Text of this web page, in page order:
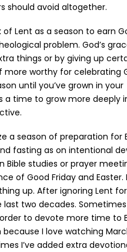
should avoid altogether.
Lent as a season to earn
problem. God’s
things or by giving up
more worthy for celebrating
until you’ve grown in your
time to grow more deeply
a season of preparation for
fasting as on intentional
studies or prayer
of Good Friday and Easter.
up. After ignoring Lent
two decades. Sometimes
to devote more time to
I love watching
I’ve added extra